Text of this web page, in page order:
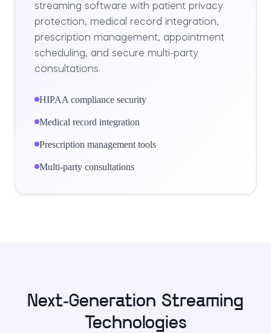
streaming software with patient privacy
protection, medical record integration,
prescription management, appointment
scheduling, and secure multi-party
consultations.
HIPAA compliance security
Medical record integration
Prescription management tools
Multi-party consultations
Next-Generation Streaming
Technologies